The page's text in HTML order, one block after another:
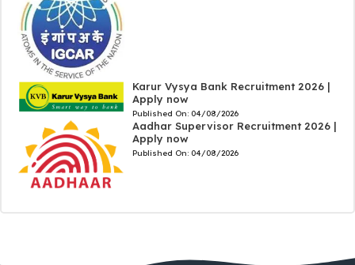
Karur Vysya Bank Recruitment 2026 |
Apply now
Published On: 04/08/2026
Aadhar Supervisor Recruitment 2026 |
Apply now
Published On: 04/08/2026